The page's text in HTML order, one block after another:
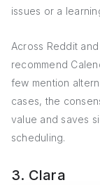
issues or a
Across Reddit
recommend
few mention
cases, the
value and saves
scheduling.
3. Clara